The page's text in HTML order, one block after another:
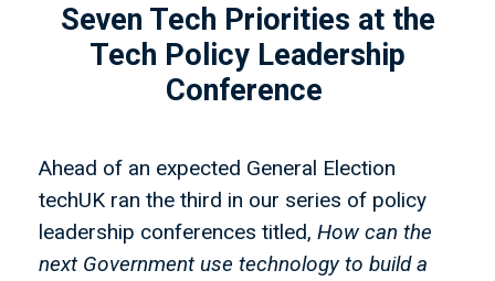
Seven Tech Priorities at the
Tech Policy Leadership
Conference
Ahead of an expected General Election
techUK ran the third in our series of policy
leadership conferences titled, How can the
next Government use technology to build a